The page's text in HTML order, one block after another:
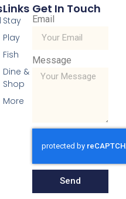
Links
Stay
Play
Fish
Dine &
Shop
More
Get In Touch
Email
Message
Send